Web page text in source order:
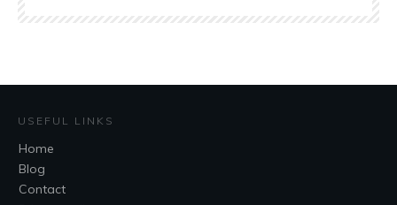
USEFUL LINKS
Home
Blog
Contact